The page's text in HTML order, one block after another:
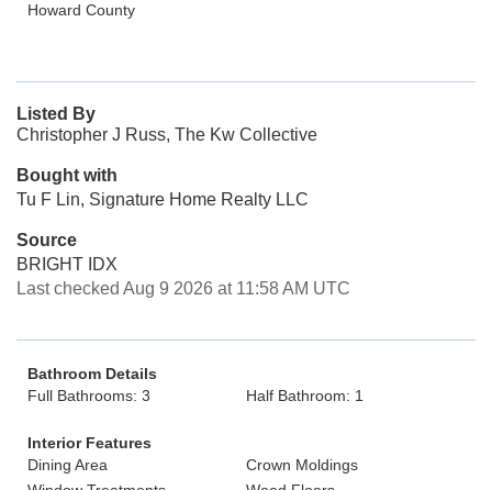
Howard County
Listed By
Christopher J Russ, The Kw Collective
Bought with
Tu F Lin, Signature Home Realty LLC
Source
BRIGHT IDX
Last checked Aug 9 2026 at 11:58 AM UTC
Bathroom Details
Full Bathrooms: 3
Half Bathroom: 1
Interior Features
Dining Area
Crown Moldings